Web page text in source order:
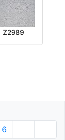
Z2989
6